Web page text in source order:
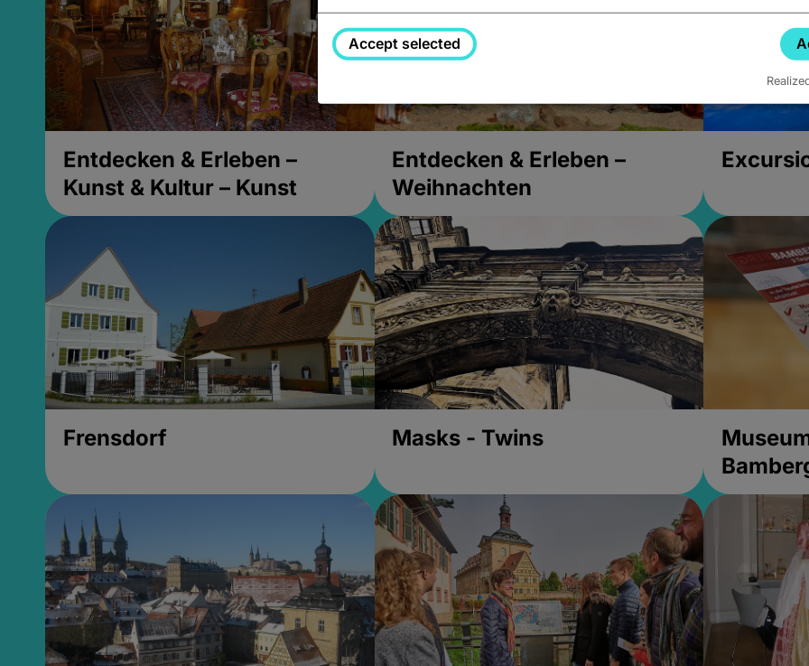
Entdecken & Erleben –
Kunst & Kultur – Kunst
Entdecken & Erleben –
Weihnachten
Frensdorf Masks - Twins
Accept selected